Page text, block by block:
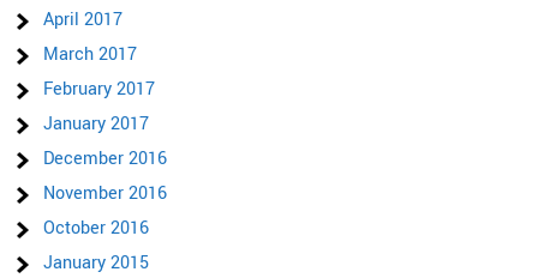
April 2017
March 2017
February 2017
January 2017
December 2016
November 2016
October 2016
January 2015